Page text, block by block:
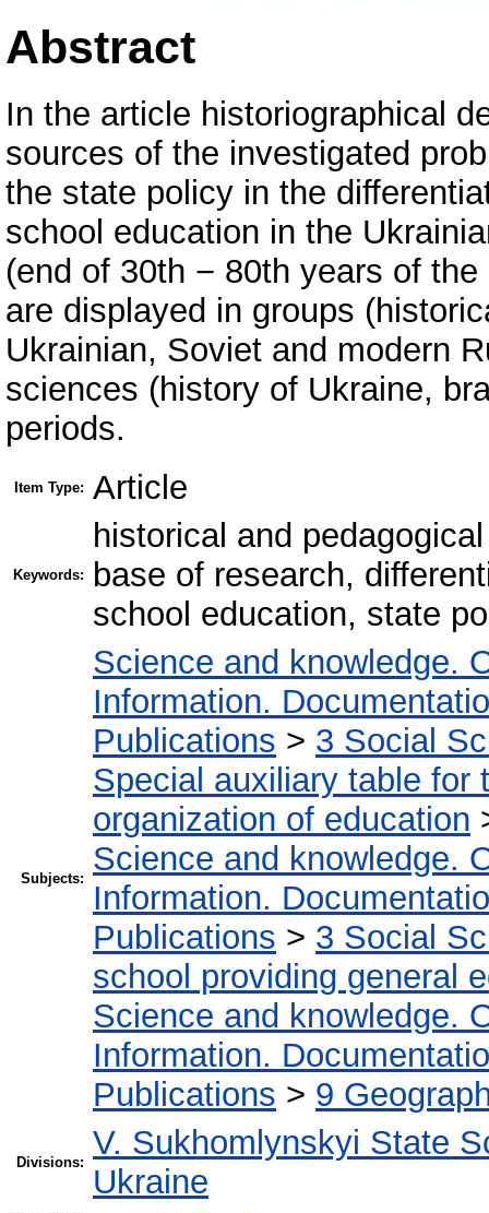
Abstract
In the article historiographical
sources of the investigated
the state policy in the
school education in the
(end of 30th − 80th years of
are displayed in groups
Ukrainian, Soviet and modern
sciences (history of Ukraine,
periods.
Item Type: Article
Keywords:
historical and
base of research,
school education, state
Subjects:
Science and knowledge.
Information.
Publications > 3 Social
Special auxiliary table for
organization of education
Science and knowledge.
Information.
Publications > 3 Social
school providing general
Science and knowledge.
Information.
Publications > 9
Divisions:
V. Sukhomlynskyi State
Ukraine